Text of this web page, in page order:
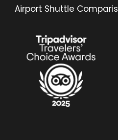
Airport Shuttle